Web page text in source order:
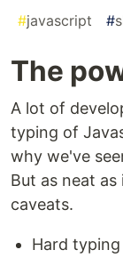
#javascript #
The
A lot of
typing of
why we've
But as neat
caveats.
Hard typing